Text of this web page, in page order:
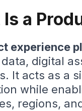
a
experience
digital
It acts as a
while
regions,